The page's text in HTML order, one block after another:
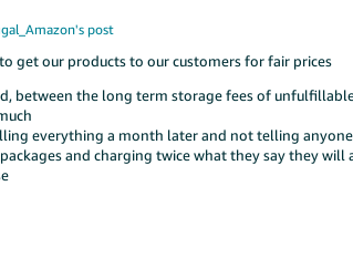
post
get our products to our customers for fair prices
between the long term storage fees of
everything a month later and not telling anyone
packages and charging twice what they say they will